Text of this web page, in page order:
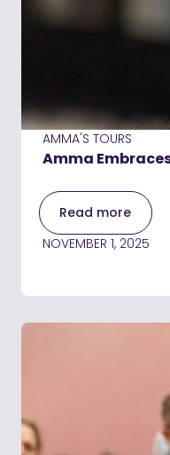
AMMA'S TOURS
Amma
Read more
NOVEMBER 1, 2025